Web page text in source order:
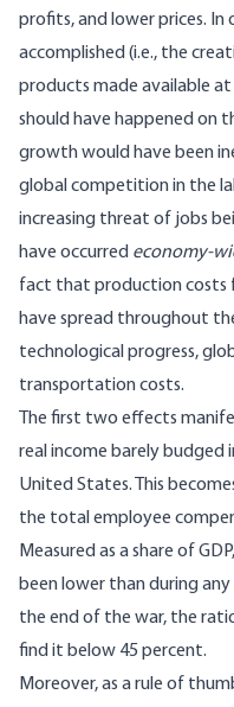
profits, and lower prices.
accomplished (i.e., the
products made available at
should have happened on
growth would have been
global competition in the
increasing threat of jobs
have occurred economy-
fact that production costs
have spread throughout
technological progress,
transportation costs.
The first two effects
real income barely budged
United States. This
the total employee
Measured as a share of
been lower than during
the end of the war, the
find it below 45 percent.
Moreover, as a rule of